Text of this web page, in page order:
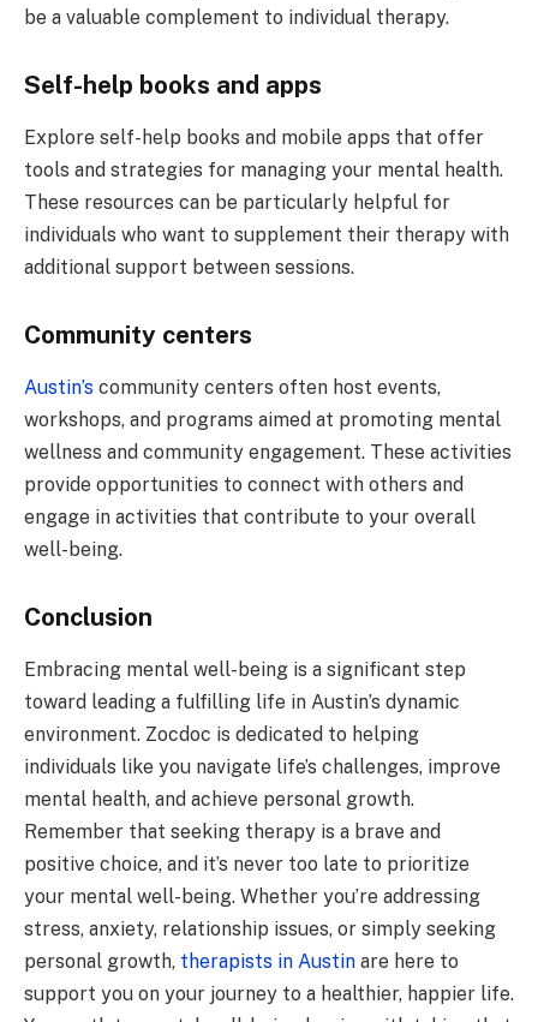
be a valuable complement to individual therapy.
Self-help books and apps
Explore self-help books and mobile apps that offer
tools and strategies for managing your mental health.
These resources can be particularly helpful for
individuals who want to supplement their therapy with
additional support between sessions.
Community centers
Austin’s community centers often host events,
workshops, and programs aimed at promoting mental
wellness and community engagement. These activities
provide opportunities to connect with others and
engage in activities that contribute to your overall
well-being.
Conclusion
Embracing mental well-being is a significant step
toward leading a fulfilling life in Austin’s dynamic
environment. Zocdoc is dedicated to helping
individuals like you navigate life’s challenges, improve
mental health, and achieve personal growth.
Remember that seeking therapy is a brave and
positive choice, and it’s never too late to prioritize
your mental well-being. Whether you’re addressing
stress, anxiety, relationship issues, or simply seeking
personal growth, therapists in Austin are here to
support you on your journey to a healthier, happier life.